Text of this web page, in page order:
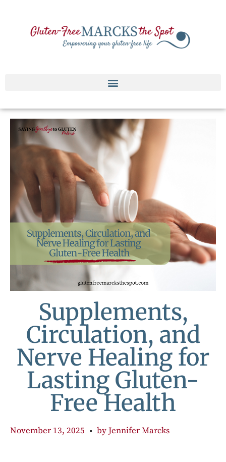
Supplements,
Circulation, and
Nerve Healing for
Lasting Gluten-
Free Health
November 13, 2025 by Jennifer Marcks